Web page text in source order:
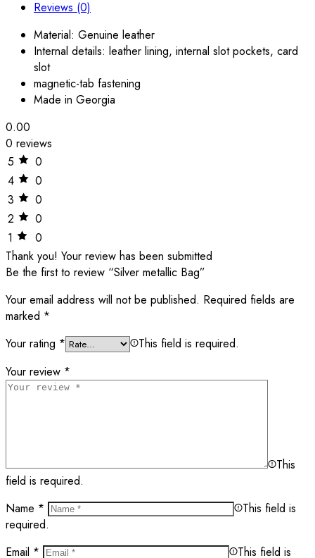
Reviews (0)
Material: Genuine leather
Internal details: leather lining, internal slot pockets, card
slot
magnetic-tab fastening
Made in Georgia
0.00
0 reviews
5
0
4
0
3
0
2
0
1
0
Thank you! Your review has been submitted
Be the first to review “Silver metallic Bag”
Your email address will not be published. Required fields are
marked *
Your rating *
This field is required.
Your review *
This
field is required.
Name *
This field is
required.
Email *
This field is